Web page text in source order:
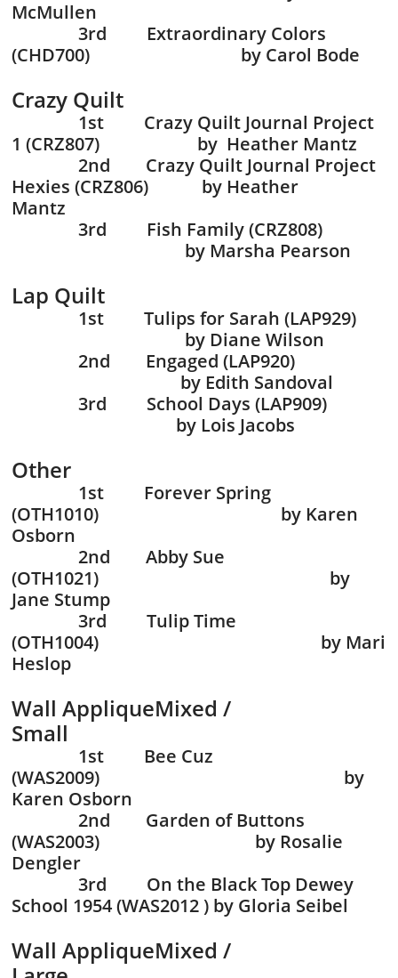
McMullen
3rd Extraordinary Colors
(CHD700) by Carol Bode
Crazy Quilt
1st Crazy Quilt Journal Project
1 (CRZ807) by Heather Mantz
2nd Crazy Quilt Journal Project
Hexies (CRZ806) by Heather
Mantz
3rd Fish Family (CRZ808)
by Marsha Pearson
Lap Quilt
1st Tulips for Sarah (LAP929)
by Diane Wilson
2nd Engaged (LAP920)
by Edith Sandoval
3rd School Days (LAP909)
by Lois Jacobs
Other
1st Forever Spring
(OTH1010) by Karen
Osborn
2nd Abby Sue
(OTH1021) by
Jane Stump
3rd Tulip Time
(OTH1004) by Mari
Heslop
Wall AppliqueMixed /
Small
1st Bee Cuz
(WAS2009) by
Karen Osborn
2nd Garden of Buttons
(WAS2003) by Rosalie
Dengler
3rd On the Black Top Dewey
School 1954 (WAS2012 ) by Gloria Seibel
Wall AppliqueMixed /